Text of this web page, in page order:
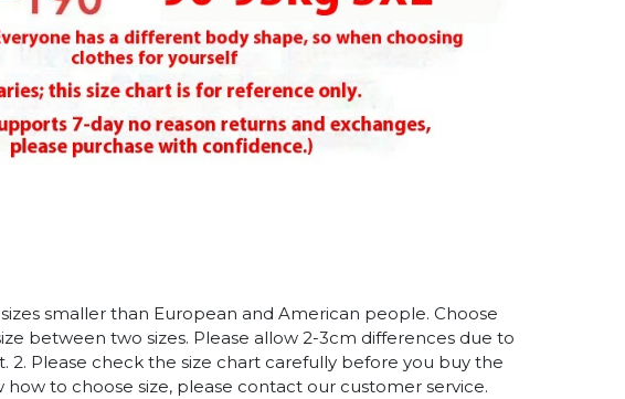
sizes smaller than European and American people. Choose
between two sizes. Please allow 2-3cm differences due to
2. Please check the size chart carefully before you buy the
to choose size, please contact our customer service.